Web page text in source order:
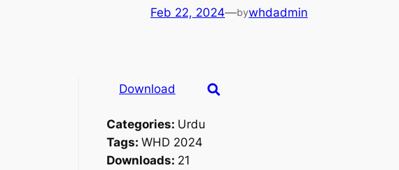
Feb 22, 2024—bywhdadmin
Download
Categories: Urdu
Tags: WHD 2024
Downloads: 21